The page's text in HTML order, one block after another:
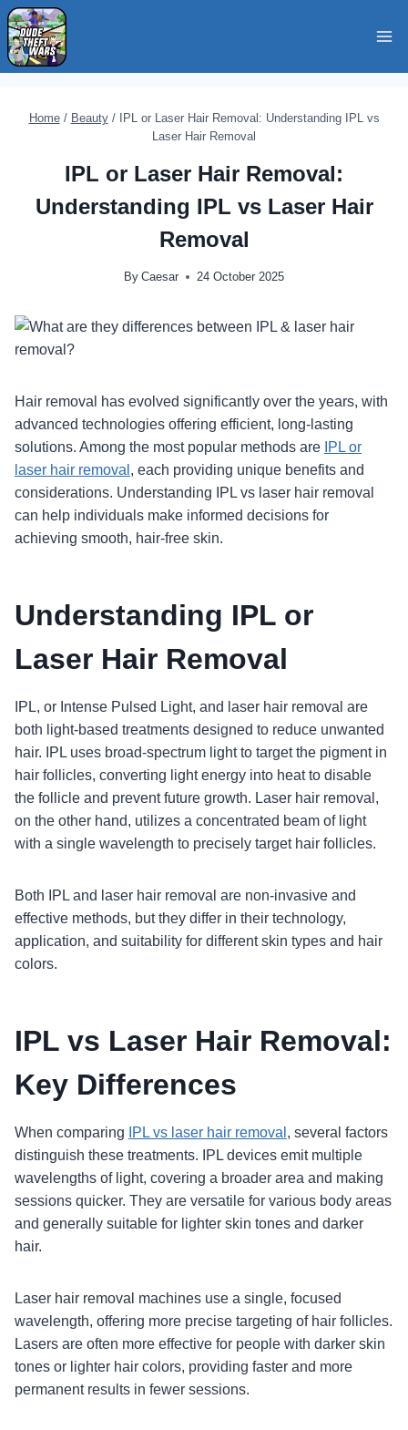
Skip
to
content
Home / Beauty /
IPL or Laser Hair Removal: Understanding IPL vs
Laser Hair Removal
IPL or Laser Hair Removal:
Understanding IPL vs Laser Hair
Removal
By Caesar 24 October 2025
Hair removal has evolved significantly over the years, with
advanced technologies offering efficient, long-lasting
solutions. Among the most popular methods are IPL or
laser hair removal , each providing unique benefits and
considerations. Understanding IPL vs laser hair removal
can help individuals make informed decisions for
achieving smooth, hair-free skin.
Understanding IPL or
Laser Hair Removal
IPL, or Intense Pulsed Light, and laser hair removal are
both light-based treatments designed to reduce unwanted
hair. IPL uses broad-spectrum light to target the pigment in
hair follicles, converting light energy into heat to disable
the follicle and prevent future growth. Laser hair removal,
on the other hand, utilizes a concentrated beam of light
with a single wavelength to precisely target hair follicles.
Both IPL and laser hair removal are non-invasive and
effective methods, but they differ in their technology,
application, and suitability for different skin types and hair
colors.
IPL vs Laser Hair Removal:
Key Differences
When comparing IPL vs laser hair removal , several factors
distinguish these treatments. IPL devices emit multiple
wavelengths of light, covering a broader area and making
sessions quicker. They are versatile for various body areas
and generally suitable for lighter skin tones and darker
hair.
Laser hair removal machines use a single, focused
wavelength, offering more precise targeting of hair follicles.
Lasers are often more effective for people with darker skin
tones or lighter hair colors, providing faster and more
permanent results in fewer sessions.